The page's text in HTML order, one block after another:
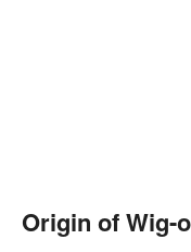
Origin of Wig-